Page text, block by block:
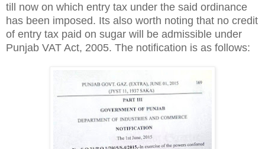
till now on which entry tax under the said ordinance
has been imposed. Its also worth noting that no credit
of entry tax paid on sugar will be admissible under
Punjab VAT Act, 2005. The notification is as follows: